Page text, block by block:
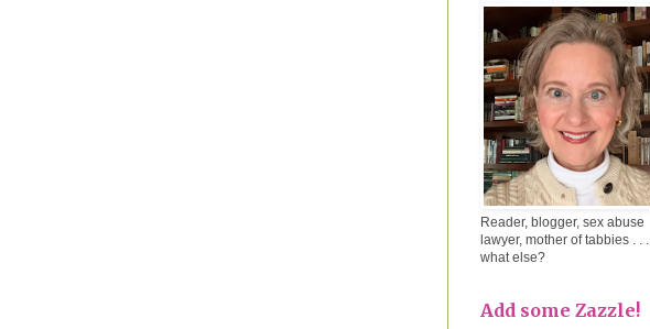
Reader, blogger, sex abuse
lawyer, mother of tabbies . . .
what else?
Add some Zazzle!